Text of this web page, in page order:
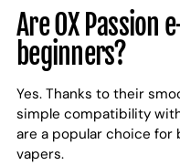
Are OX Passion
beginners?
Yes. Thanks to their
simple compatibility
are a popular choice
vapers.